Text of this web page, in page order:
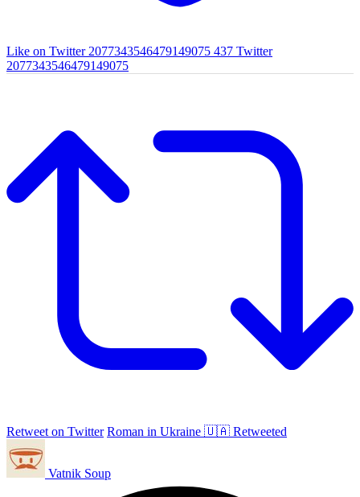
Like on Twitter 2077343546479149075 437 Twitter
2077343546479149075
Retweet on Twitter Roman in Ukraine 🇺🇦 Retweeted
Vatnik Soup